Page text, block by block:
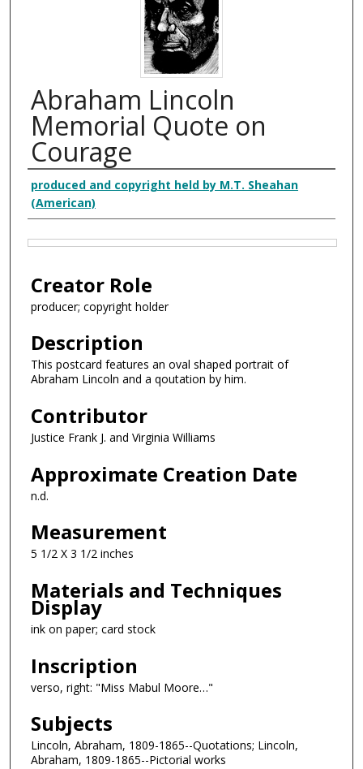
Abraham Lincoln
Memorial Quote on
Courage
Creator
produced and copyright held by M.T. Sheahan
(American)
Creator Role
producer; copyright holder
Description
This postcard features an oval shaped portrait of
Abraham Lincoln and a qoutation by him.
Contributor
Justice Frank J. and Virginia Williams
Approximate Creation Date
n.d.
Measurement
5 1/2 X 3 1/2 inches
Materials and Techniques
Display
ink on paper; card stock
Inscription
verso, right: "Miss Mabul Moore…"
Subjects
Lincoln, Abraham, 1809-1865--Quotations; Lincoln,
Abraham, 1809-1865--Pictorial works